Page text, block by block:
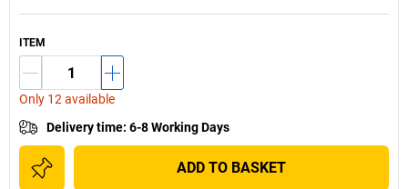
ITEM
Only 12 available
Delivery time: 6-8 Working Days
ADD TO BASKET